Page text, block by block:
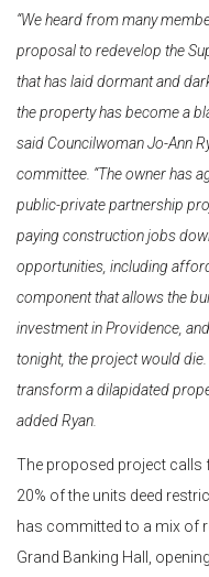
“We heard from many
proposal to redevelop the
that has laid dormant and
the property has become a
said Councilwoman Jo-Ann
committee. “The owner has
public-private partnership
paying construction jobs
opportunities, including
component that allows the
investment in Providence,
tonight, the project would
transform a dilapidated
added Ryan.
The proposed project calls
20% of the units deed
has committed to a mix of
Grand Banking Hall,